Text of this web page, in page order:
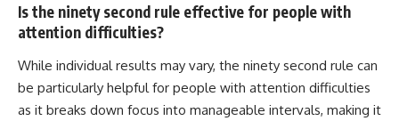
Is the ninety second rule effective for people with
attention difficulties?
While individual results may vary, the ninety second rule can
be particularly helpful for people with attention difficulties
as it breaks down focus into manageable intervals, making it